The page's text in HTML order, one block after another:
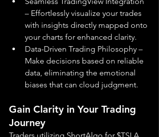
– Effortlessly visualize your trades
with insights directly mapped onto
your charts for enhanced clarity.
Data-Driven Trading Philosophy –
Make decisions based on reliable
data, eliminating the emotional
biases that can cloud judgment.
Gain Clarity in Your Trading
Journey